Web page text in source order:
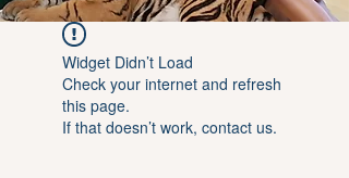
Widget Didn’t Load
Check your internet and refresh
this page.
If that doesn’t work, contact us.